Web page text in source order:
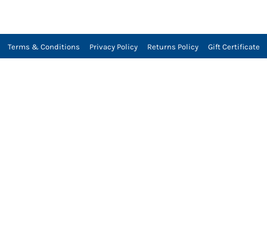
Terms & Conditions Privacy Policy Returns Policy Gift Certificate